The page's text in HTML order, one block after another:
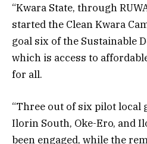
“Kwara State, through
started the Clean Kwara
goal six of the Sustainable
which is access to
for all.
“Three out of six pilot local
Ilorin South, Oke-Ero, and
been engaged, while the